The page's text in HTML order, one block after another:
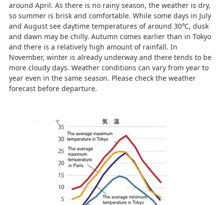
around April. As there is no rainy season, the weather is dry,
so summer is brisk and comfortable. While some days in July
and August see daytime temperatures of around 30℃, dusk
and dawn may be chilly. Autumn comes earlier than in Tokyo
and there is a relatively high amount of rainfall. In
November, winter is already underway and there tends to be
more cloudy days. Weather conditions can vary from year to
year even in the same season. Please check the weather
forecast before departure.